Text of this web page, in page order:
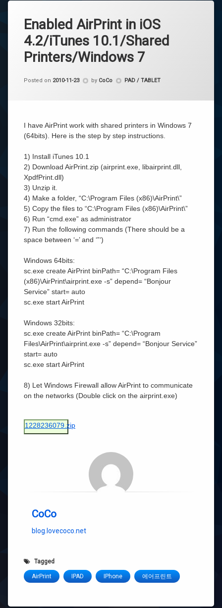
Enabled AirPrint in iOS
4.2/iTunes 10.1/Shared
Printers/Windows 7
Posted on 2010-11-23 by CoCo Categories:
PAD / TABLET
I have AirPrint work with shared printers in Windows 7
(64bits). Here is the step by step instructions.
1) Install iTunes 10.1
2) Download AirPrint.zip (airprint.exe, libairprint.dll,
XpdfPrint.dll)
3) Unzip it.
4) Make a folder, “C:\Program Files (x86)\AirPrint\”
5) Copy the files to “C:\Program Files (x86)\AirPrint\”
6) Run “cmd.exe” as administrator
7) Run the following commands (There should be a
space between ‘=’ and ‘”‘)
Windows 64bits:
sc.exe create AirPrint binPath= “C:\Program Files
(x86)\AirPrint\airprint.exe -s” depend= “Bonjour
Service” start= auto
sc.exe start AirPrint
Windows 32bits:
sc.exe create AirPrint binPath= “C:\Program
Files\AirPrint\airprint.exe -s” depend= “Bonjour Service”
start= auto
sc.exe start AirPrint
8) Let Windows Firewall allow AirPrint to communicate
on the networks (Double click on the airprint.exe)
1228236079.zip
CoCo
blog.lovecoco.net
Tagged
AirPrint IPAD IPhone 에어프린트